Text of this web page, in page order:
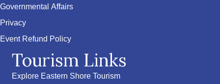
Governmental Affairs
Privacy
Event Refund Policy
Tourism Links
Explore Eastern Shore Tourism